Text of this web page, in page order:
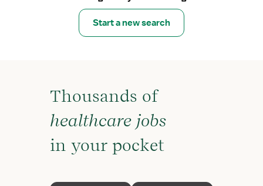
Start a new search
Thousands of
healthcare jobs
in your pocket